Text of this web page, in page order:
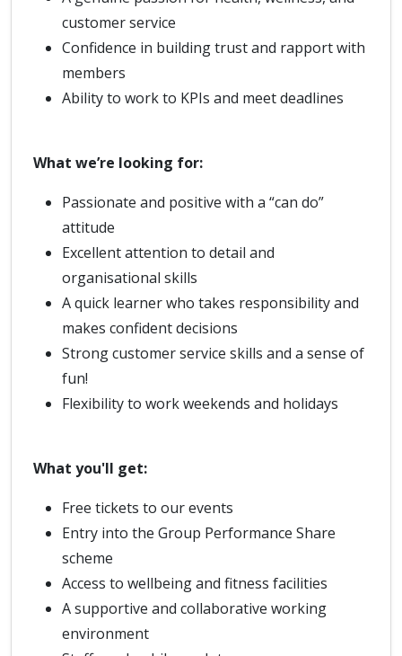
customer service
Confidence in building trust and rapport with
members
Ability to work to KPIs and meet deadlines
What we’re looking for:
Passionate and positive with a “can do”
attitude
Excellent attention to detail and
organisational skills
A quick learner who takes responsibility and
makes confident decisions
Strong customer service skills and a sense of
fun!
Flexibility to work weekends and holidays
What you'll get:
Free tickets to our events
Entry into the Group Performance Share
scheme
Access to wellbeing and fitness facilities
A supportive and collaborative working
environment